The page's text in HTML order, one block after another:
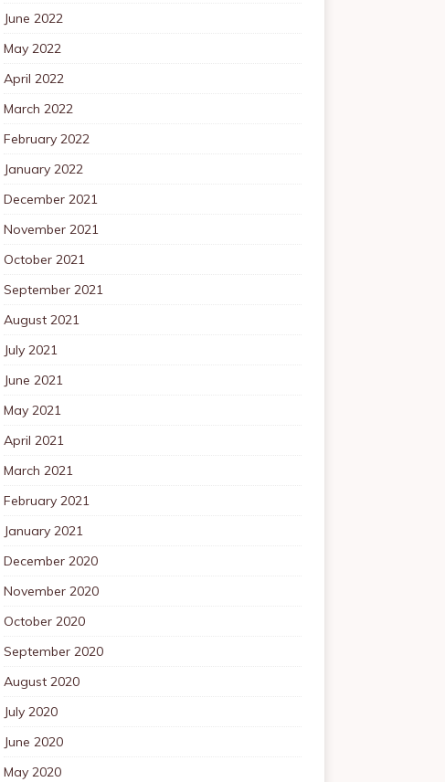
June 2022
May 2022
April 2022
March 2022
February 2022
January 2022
December 2021
November 2021
October 2021
September 2021
August 2021
July 2021
June 2021
May 2021
April 2021
March 2021
February 2021
January 2021
December 2020
November 2020
October 2020
September 2020
August 2020
July 2020
June 2020
May 2020